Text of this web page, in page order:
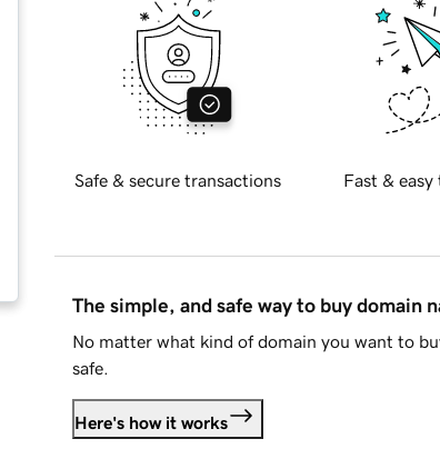
Safe & secure transactions Fast & easy
The simple, and safe way to buy domain
No matter what kind of domain you want to
safe.
Here's how it works